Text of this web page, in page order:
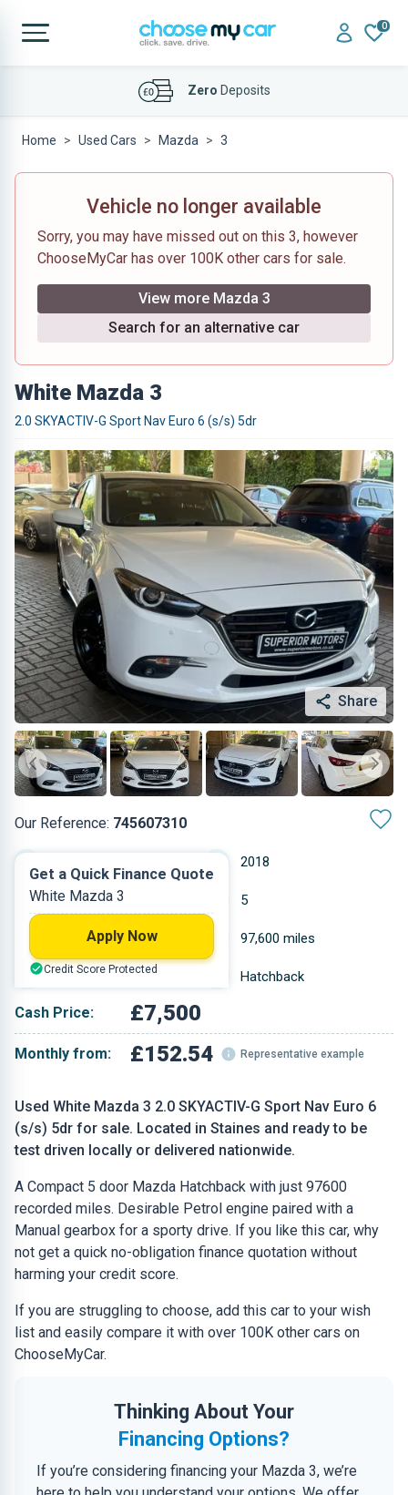
0
AffordableFinance Deals
Home Used Cars Mazda 3
Vehicle no longer available
Sorry, you may have missed out on this 3, however
ChooseMyCar has over 100K other cars for sale.
View more Mazda 3
Search for an alternative car
White Mazda 3
2.0 SKYACTIV-G Sport Nav Euro 6 (s/s) 5dr
Share
Our Reference: 745607310
Used White Mazda 3 2.0 SKYACTIV-G Sport Nav Euro 6
(s/s) 5dr for sale. Located in Staines and ready to be
test driven locally or delivered nationwide.
A Compact 5 door Mazda Hatchback with just 97600
recorded miles. Desirable Petrol engine paired with a
Manual gearbox for a sporty drive. If you like this car, why
not get a quick no-obligation finance quotation without
harming your credit score.
If you are struggling to choose, add this car to your wish
list and easily compare it with over 100K other cars on
ChooseMyCar.
Thinking About Your
Financing Options?
If you’re considering financing your Mazda 3, we’re
2018
Petrol 5
1.998 L 97,600 miles
White Hatchback
Cash Price: £7,500
Monthly from: £152.54 Representative example
Get a Quick Finance Quote
White Mazda 3
Apply Now
Credit Score Protected